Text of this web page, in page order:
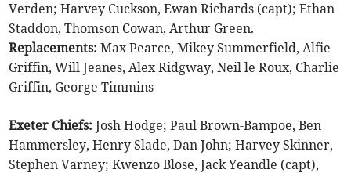
Verden; Harvey Cuckson, Ewan Richards (capt); Ethan
Staddon, Thomson Cowan, Arthur Green.
Replacements:Max Pearce, Mikey Summerfield, Alfie
Griffin, Will Jeanes, Alex Ridgway, Neil le Roux, Charlie
Griffin, George Timmins
Exeter Chiefs: Josh Hodge; Paul Brown-Bampoe, Ben
Hammersley, Henry Slade, Dan John; Harvey Skinner,
Stephen Varney; Kwenzo Blose, Jack Yeandle (capt),